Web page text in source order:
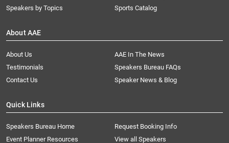
Speakers by Topics
Sports Catalog
About AAE
About Us
AAE In The News
Testimonials
Speakers Bureau FAQs
Contact Us
Speaker News & Blog
Quick Links
Speakers Bureau Home
Request Booking Info
Event Planner Resources
View all Speakers